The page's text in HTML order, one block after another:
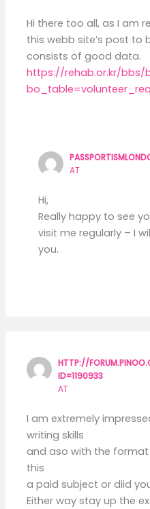
Hi there too all, as I am
this webb site’s post to
consists of good data.
https://rehab.or.kr/bbs/
AT
Hi,
Really happy to see
visit me regularly – I
you.
HTTP://
ID=1190933
AT
I am extremely
writing skills
and aso with the
this
a paid subject or diid
Either way stay up the